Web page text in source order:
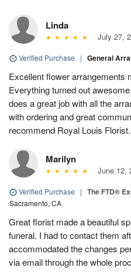
Linda
July 27,
Verified Purchase | General
Excellent flower arrangements
Everything turned out
does a great job with all the
with ordering and great
recommend Royal Louis Florist.
Marilyn
June 12,
Verified Purchase | The FTD®
Sacramento, CA
Great florist made a beautiful
funeral. I had to contact them
accommodated the changes
via email through the whole